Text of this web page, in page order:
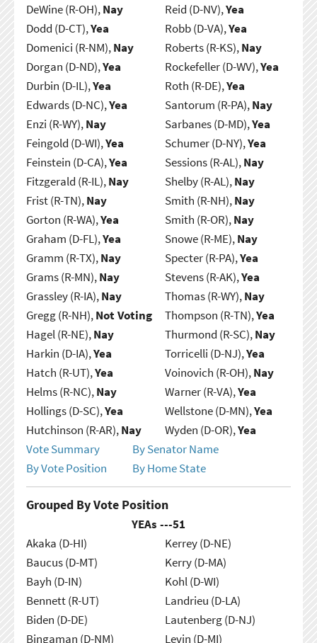
DeWine (R-OH),Nay
Dodd (D-CT),Yea
Domenici (R-NM),Nay
Dorgan (D-ND),Yea
Durbin (D-IL),Yea
Edwards (D-NC),Yea
Enzi (R-WY),Nay
Feingold (D-WI),Yea
Feinstein (D-CA),Yea
Fitzgerald (R-IL),Nay
Frist (R-TN),Nay
Gorton (R-WA),Yea
Graham (D-FL),Yea
Gramm (R-TX),Nay
Grams (R-MN),Nay
Grassley (R-IA),Nay
Gregg (R-NH),Not Voting
Hagel (R-NE),Nay
Harkin (D-IA),Yea
Hatch (R-UT),Yea
Helms (R-NC),Nay
Hollings (D-SC),Yea
Hutchinson (R-AR),Nay
Reid (D-NV),Yea
Robb (D-VA),Yea
Roberts (R-KS),Nay
Rockefeller (D-WV),Yea
Roth (R-DE),Yea
Santorum (R-PA),Nay
Sarbanes (D-MD),Yea
Schumer (D-NY),Yea
Sessions (R-AL),Nay
Shelby (R-AL),Nay
Smith (R-NH),Nay
Smith (R-OR),Nay
Snowe (R-ME),Nay
Specter (R-PA),Yea
Stevens (R-AK),Yea
Thomas (R-WY),Nay
Thompson (R-TN),Yea
Thurmond (R-SC),Nay
Torricelli (D-NJ),Yea
Voinovich (R-OH),Nay
Warner (R-VA),Yea
Wellstone (D-MN),Yea
Wyden (D-OR),Yea
Vote Summary
By Senator Name
By Vote Position
By Home State
Grouped By Vote Position
YEAs ---51
Akaka (D-HI)
Baucus (D-MT)
Bayh (D-IN)
Bennett (R-UT)
Biden (D-DE)
Bingaman (D-NM)
Kerrey (D-NE)
Kerry (D-MA)
Kohl (D-WI)
Landrieu (D-LA)
Lautenberg (D-NJ)
Levin (D-MI)